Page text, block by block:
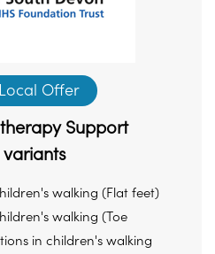
Offer
Support
variants
walking (Flat feet)
walking (Toe
in children's walking